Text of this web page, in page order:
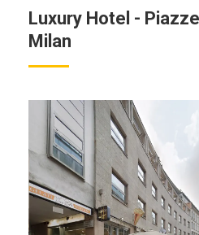
Luxury Hotel -
Milan